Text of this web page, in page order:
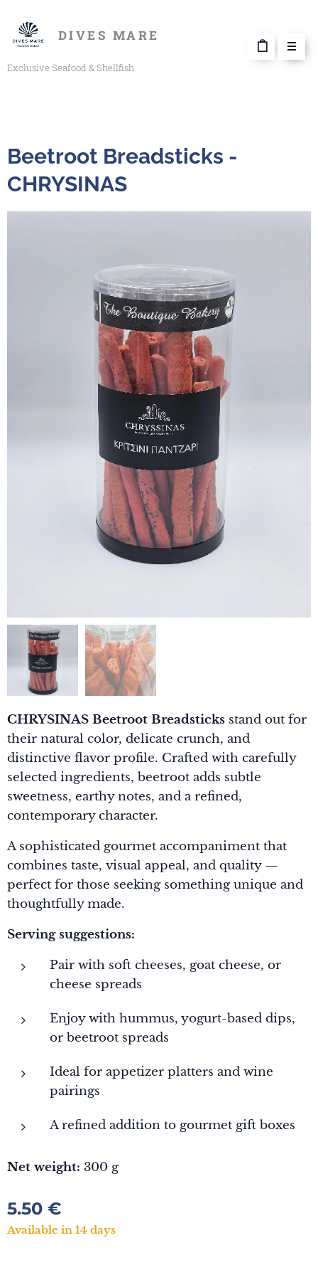
DIVES MARE
Exclusive Seafood & Shellfish
Beetroot Breadsticks -
CHRYSINAS
CHRYSINAS Beetroot Breadsticks stand out for
their natural color, delicate crunch, and
distinctive flavor profile. Crafted with carefully
selected ingredients, beetroot adds subtle
sweetness, earthy notes, and a refined,
contemporary character.
A sophisticated gourmet accompaniment that
combines taste, visual appeal, and quality —
perfect for those seeking something unique and
thoughtfully made.
Serving suggestions:
Pair with soft cheeses, goat cheese, or
cheese spreads
Enjoy with hummus, yogurt-based dips,
or beetroot spreads
Ideal for appetizer platters and wine
pairings
A refined addition to gourmet gift boxes
Net weight: 300 g
5.50 €
Available in 14 days